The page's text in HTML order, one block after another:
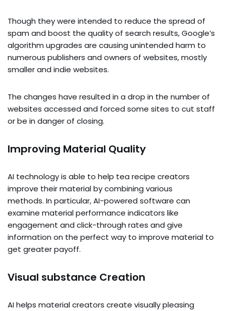
Though they were intended to reduce the spread of
spam and boost the quality of search results, Google’s
algorithm upgrades are causing unintended harm to
numerous publishers and owners of websites, mostly
smaller and indie websites.
The changes have resulted in a drop in the number of
websites accessed and forced some sites to cut staff
or be in danger of closing.
Improving Material Quality
AI technology is able to help tea recipe creators
improve their material by combining various
methods. In particular, AI-powered software can
examine material performance indicators like
engagement and click-through rates and give
information on the perfect way to improve material to
get greater payoff.
Visual substance Creation
AI helps material creators create visually pleasing